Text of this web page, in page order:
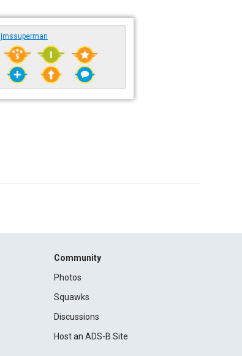
jmssuperman
Community
Photos
Squawks
Discussions
Host an ADS-B Site